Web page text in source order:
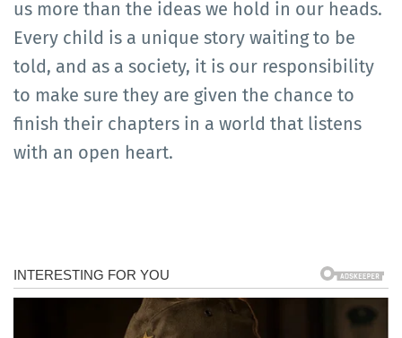
us more than the ideas we hold in our heads.
Every child is a unique story waiting to be
told, and as a society, it is our responsibility
to make sure they are given the chance to
finish their chapters in a world that listens
with an open heart.